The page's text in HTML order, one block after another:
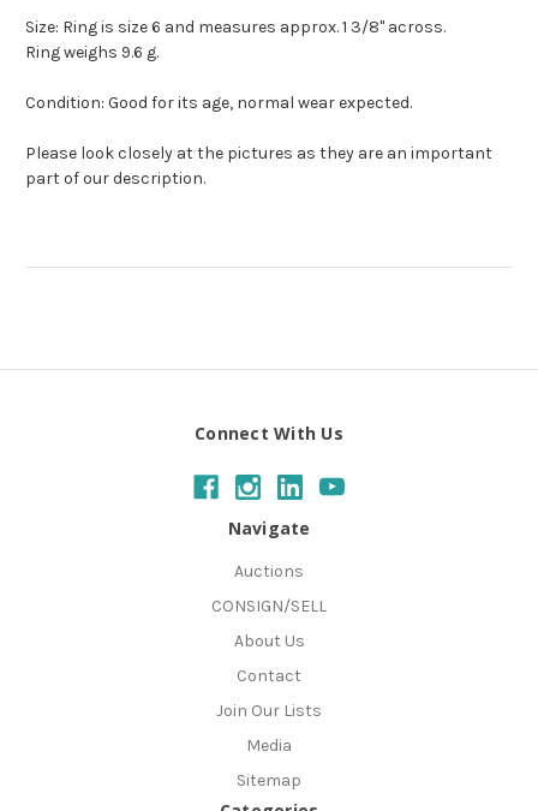
Size: Ring is size 6 and measures approx. 1 3/8" across.
Ring weighs 9.6 g.
Condition: Good for its age, normal wear expected.
Please look closely at the pictures as they are an important
part of our description.
Connect With Us
Navigate
Auctions
CONSIGN/SELL
About Us
Contact
Join Our Lists
Media
Sitemap